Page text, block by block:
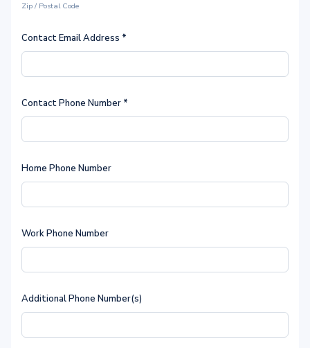
Zip / Postal Code
Contact Email Address *
Contact Phone Number *
Home Phone Number
Work Phone Number
Additional Phone Number(s)